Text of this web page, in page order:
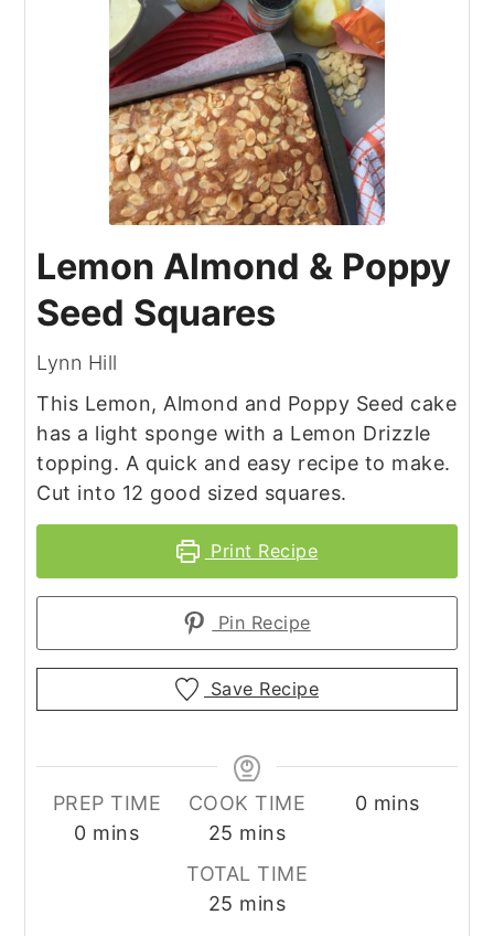
Lemon Almond & Poppy
Seed Squares
Lynn Hill
This Lemon, Almond and Poppy Seed cake
has a light sponge with a Lemon Drizzle
topping. A quick and easy recipe to make.
Cut into 12 good sized squares.
Print Recipe
Pin Recipe
Save Recipe
PREP TIME
0minutes
mins
COOK TIME
25 minutes
mins
0minutes
mins
TOTAL TIME
25 minutes
mins